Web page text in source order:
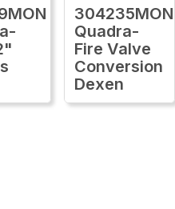
304235MON
Quadra-
Fire Valve
Conversion
Dexen